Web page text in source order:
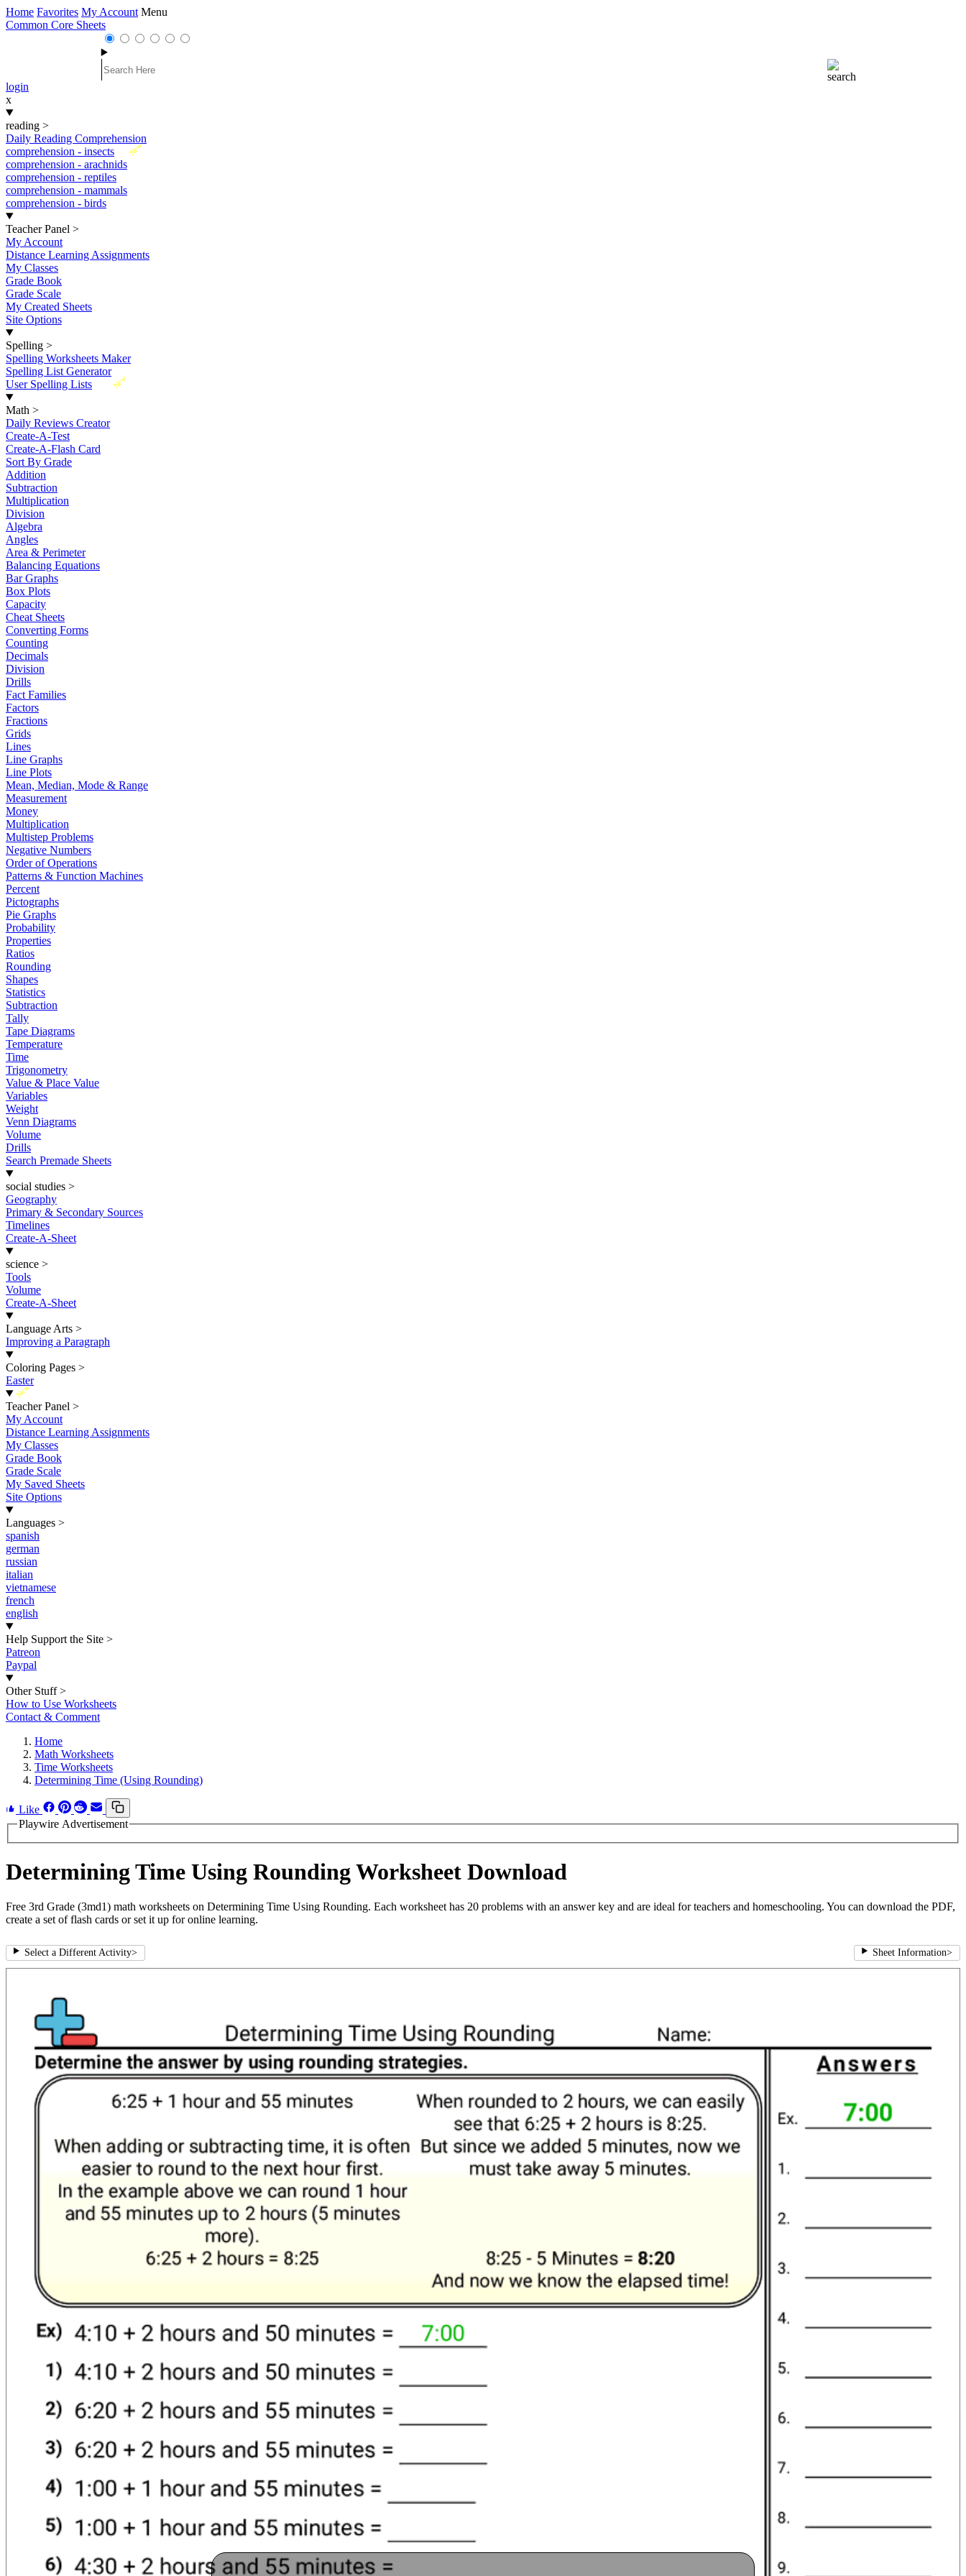
Home Favorites My Account Menu
Common Core Sheets
login
x
reading >
Daily Reading Comprehension
New
comprehension - insects
comprehension - arachnids
comprehension - reptiles
comprehension - mammals
comprehension - birds
Teacher Panel >
My Account
Distance Learning Assignments
My Classes
Grade Book
Grade Scale
My Created Sheets
Site Options
Spelling >
Spelling Worksheets Maker
Spelling List Generator
New
User Spelling Lists
Math >
Daily Reviews Creator
Create-A-Test
Create-A-Flash Card
Sort By Grade
Addition
Subtraction
Multiplication
Division
Algebra
Angles
Area & Perimeter
Balancing Equations
Bar Graphs
Box Plots
Capacity
Cheat Sheets
Converting Forms
Counting
Decimals
Division
Drills
Fact Families
Factors
Fractions
Grids
Lines
Line Graphs
Line Plots
Mean, Median, Mode & Range
Measurement
Money
Multiplication
Multistep Problems
Negative Numbers
Order of Operations
Patterns & Function Machines
Percent
Pictographs
Pie Graphs
Probability
Properties
Ratios
Rounding
Shapes
Statistics
Subtraction
Tally
Tape Diagrams
Temperature
Time
Trigonometry
Value & Place Value
Variables
Weight
Venn Diagrams
Volume
Drills
Search Premade Sheets
social studies >
Geography
Primary & Secondary Sources
Timelines
Create-A-Sheet
science >
Tools
Volume
Create-A-Sheet
Language Arts >
Improving a Paragraph
Coloring Pages >
Easter
New
Teacher Panel >
My Account
Distance Learning Assignments
My Classes
Grade Book
Grade Scale
My Saved Sheets
Site Options
Languages >
spanish
german
russian
italian
vietnamese
french
english
Help Support the Site >
Patreon
Paypal
Other Stuff >
How to Use Worksheets
Contact & Comment
Home
Math Worksheets
Time Worksheets
Determining Time (Using Rounding)
Like
Playwire Advertisement
Determining Time Using Rounding Worksheet Download
Free 3rd Grade (3md1) math worksheets on Determining Time Using Rounding. Each worksheet has 20 problems with an answer key and are ideal for teachers and homeschooling. You can download the PDF,
create a set of flash cards or set it up for online learning.
Select a Different Activity> Sheet Information>